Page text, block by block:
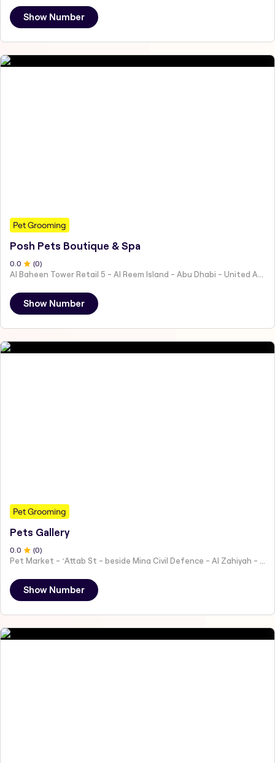
Show Number
Pet Grooming
Posh Pets Boutique & Spa
0 .0 (0)
Show Number
Pet Grooming
Pets Gallery
0 .0 (0)
Show Number